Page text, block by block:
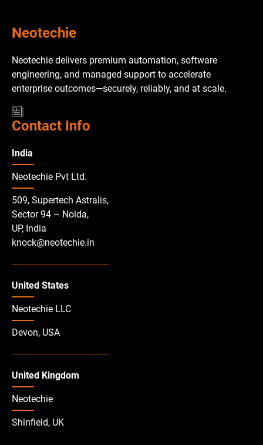
Neotechie
Neotechie delivers premium automation, software
engineering, and managed support to accelerate
enterprise outcomes—securely, reliably, and at scale.
Contact Info
India
Neotechie Pvt Ltd.
509, Supertech Astralis,
Sector 94 – Noida,
UP, India
knock@neotechie.in
United States
Neotechie LLC
Devon, USA
United Kingdom
Neotechie
Shinfield, UK